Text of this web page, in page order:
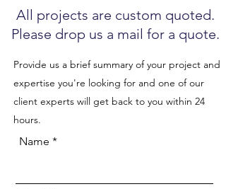
All projects are custom quoted.
Please drop us a mail for a quote.
Provide us a brief summary of your project and
expertise you're looking for and one of our
client experts will get back to you within 24
hours.
Name